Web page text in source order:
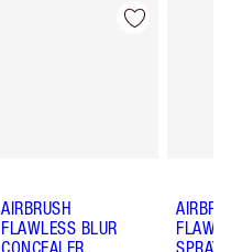
Item 2 of 94
AIRBRUSH
FLAWLESS BLUR
CONCEALER
SPRAY